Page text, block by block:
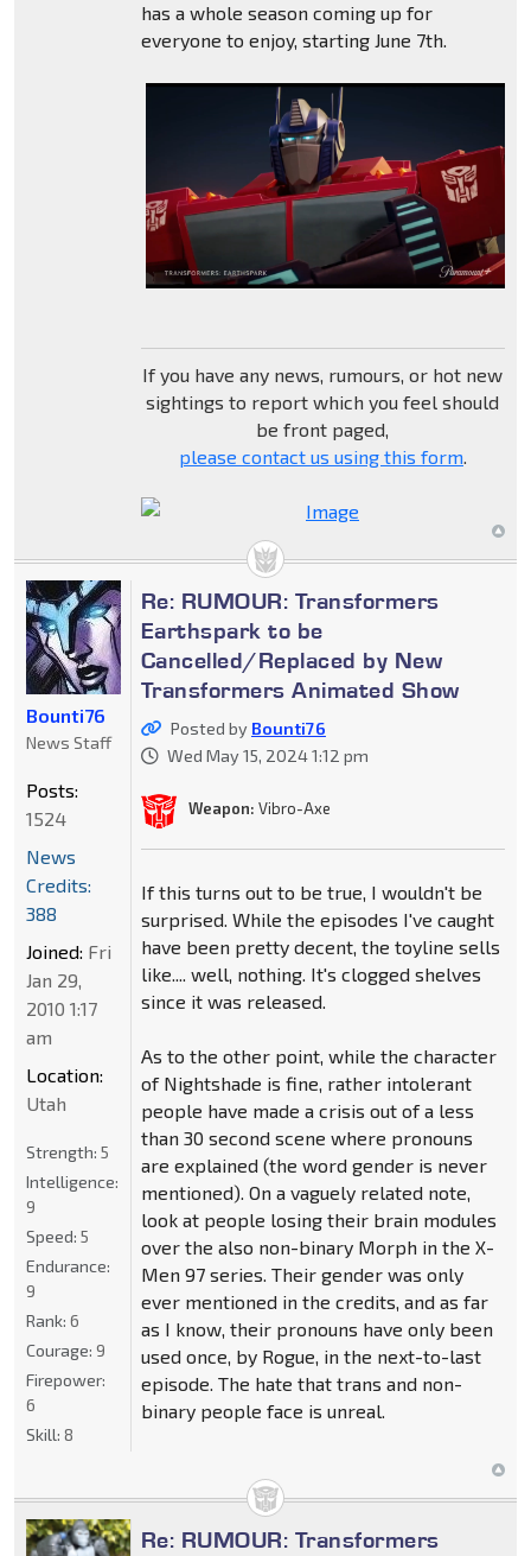
has a whole season coming up for
everyone to enjoy, starting June 7th.
If you have any news, rumours, or hot new
sightings to report which you feel should
be front paged,
please contact us using this form.
Re: RUMOUR: Transformers
Earthspark to be
Cancelled/Replaced by New
Transformers Animated Show
Posted by Bounti76
Wed May 15, 2024 1:12 pm
Weapon: Vibro-Axe
If this turns out to be true, I wouldn't be
surprised. While the episodes I've caught
have been pretty decent, the toyline sells
like.... well, nothing. It's clogged shelves
since it was released.
As to the other point, while the character
of Nightshade is fine, rather intolerant
people have made a crisis out of a less
than 30 second scene where pronouns
are explained (the word gender is never
mentioned). On a vaguely related note,
look at people losing their brain modules
over the also non-binary Morph in the X-
Men 97 series. Their gender was only
ever mentioned in the credits, and as far
as I know, their pronouns have only been
used once, by Rogue, in the next-to-last
episode. The hate that trans and non-
binary people face is unreal.
Bounti76
News Staff
Posts:
1524
News
Credits:
388
Joined: Fri
Jan 29,
2010 1:17
am
Location:
Utah
Strength: 5
Intelligence:
9
Speed: 5
Endurance:
9
Rank: 6
Courage: 9
Firepower:
6
Skill: 8
Re: RUMOUR: Transformers